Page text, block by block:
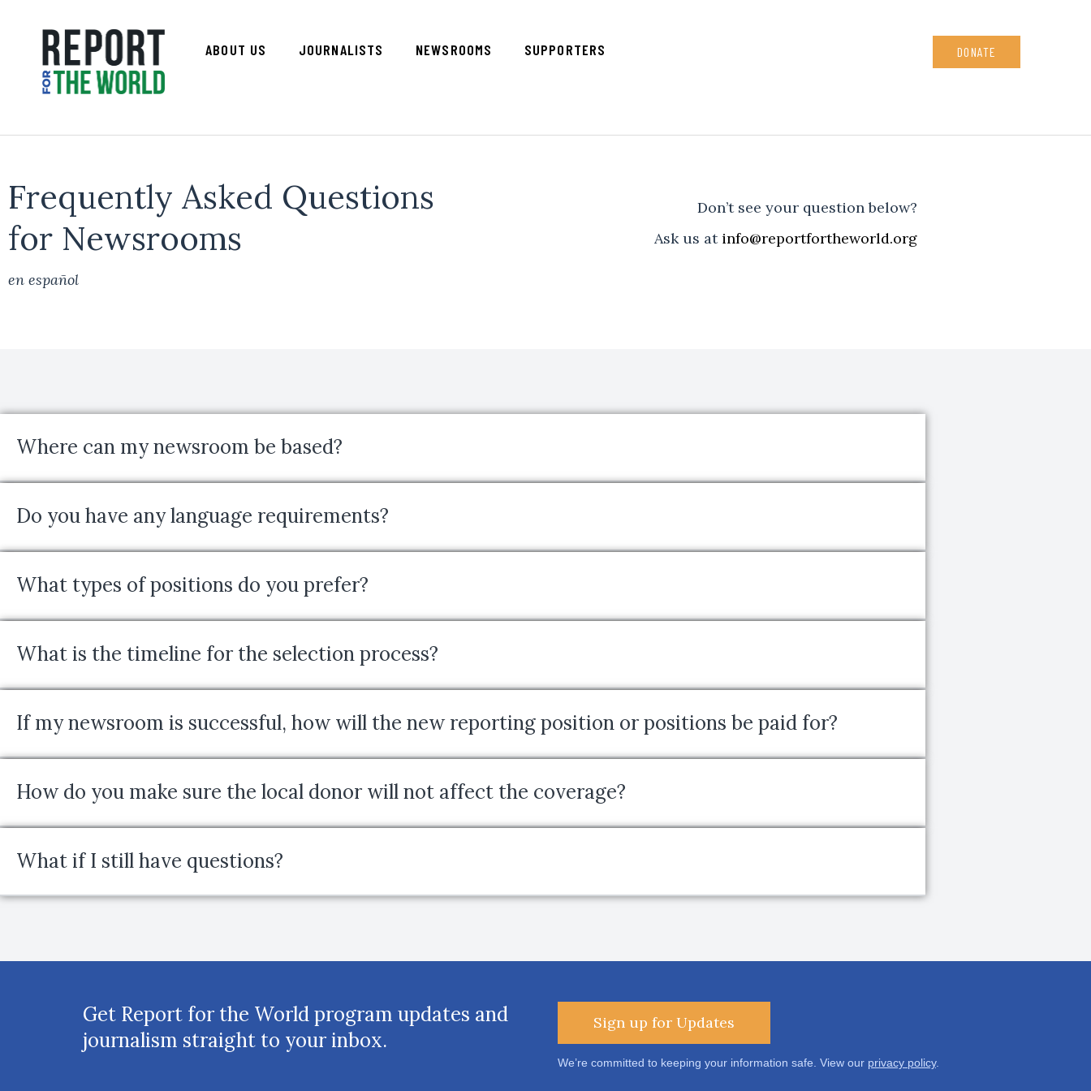
ABOUT US JOURNALISTS NEWSROOMS SUPPORTERS DONATE
Frequently Asked Questions
for Newsrooms
en español
Don’t see your question below?
Ask us at info@reportfortheworld.org
Where can my newsroom be based?
Do you have any language requirements?
What types of positions do you prefer?
What is the timeline for the selection process?
If my newsroom is successful, how will the new reporting position or positions be paid for?
How do you make sure the local donor will not affect the coverage?
What if I still have questions?
Get Report for the World program updates and
journalism straight to your inbox.
Sign up for Updates
We’re committed to keeping your information safe. View our privacy policy.